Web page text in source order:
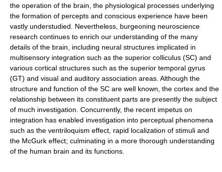
the operation of the brain, the physiological processes underlying
the formation of percepts and conscious experience have been
vastly understudied. Nevertheless, burgeoning neuroscience
research continues to enrich our understanding of the many
details of the brain, including neural structures implicated in
multisensory integration such as the superior colliculus (SC) and
various cortical structures such as the superior temporal gyrus
(GT) and visual and auditory association areas. Although the
structure and function of the SC are well known, the cortex and the
relationship between its constituent parts are presently the subject
of much investigation. Concurrently, the recent impetus on
integration has enabled investigation into perceptual phenomena
such as the ventriloquism effect, rapid localization of stimuli and
the McGurk effect; culminating in a more thorough understanding
of the human brain and its functions.